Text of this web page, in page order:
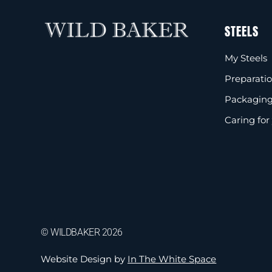
STEELS
My Steels
Caring for
© WILDBAKER 2026
Website Design by In The White Space